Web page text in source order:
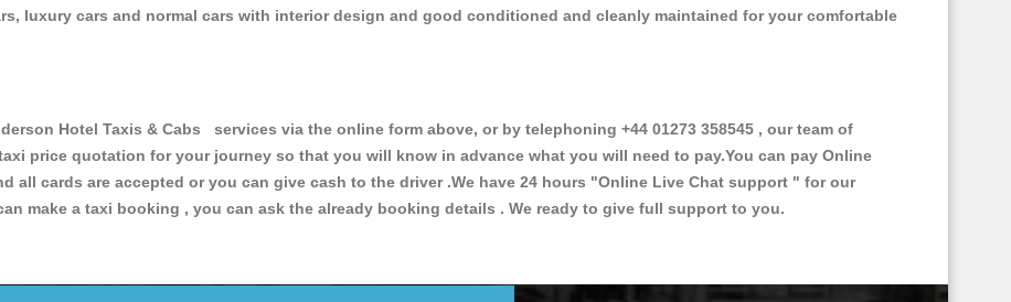
luxury cars and normal cars with interior design and good conditioned and cleanly maintained for your comfortable
Hotel Taxis & Cabs services via the online form above, or by telephoning +44 01273 358545 , our team of
price quotation for your journey so that you will know in advance what you will need to pay.You can pay Online
all cards are accepted or you can give cash to the driver .We have 24 hours "Online Live Chat support " for our
make a taxi booking , you can ask the already booking details . We ready to give full support to you.